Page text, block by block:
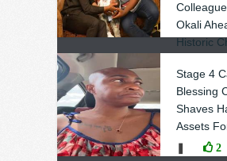
Okali
Historic
❚ 2
Stage 4
Blessing
Shaves
Assets
2